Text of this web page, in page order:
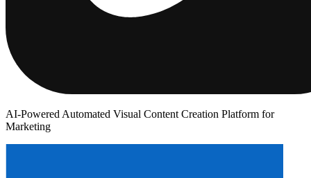
AI-Powered Automated Visual Content Creation Platform for
Marketing